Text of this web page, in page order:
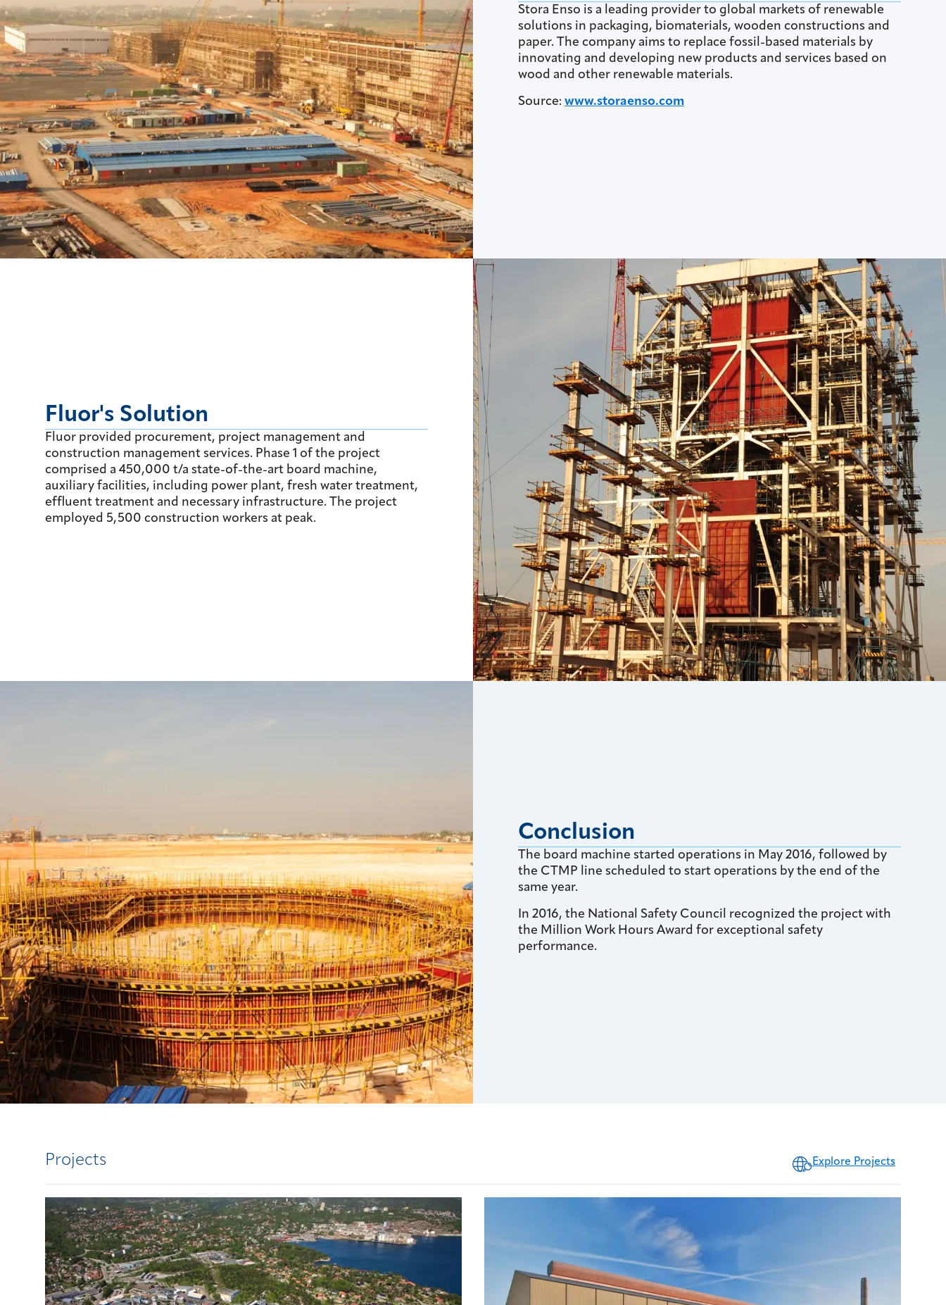
Stora Enso is a leading provider to global markets of renewable
solutions in packaging, biomaterials, wooden constructions and
paper. The company aims to replace fossil-based materials by
innovating and developing new products and services based on
wood and other renewable materials.
Source: www.storaenso.com
Fluor's Solution
Fluor provided procurement, project management and
construction management services. Phase 1 of the project
comprised a 450,000 t/a state-of-the-art board machine,
auxiliary facilities, including power plant, fresh water treatment,
effluent treatment and necessary infrastructure. The project
employed 5,500 construction workers at peak.
Conclusion
The board machine started operations in May 2016, followed by
the CTMP line scheduled to start operations by the end of the
same year.
In 2016, the National Safety Council recognized the project with
the Million Work Hours Award for exceptional safety
performance.
Projects Explore Projects